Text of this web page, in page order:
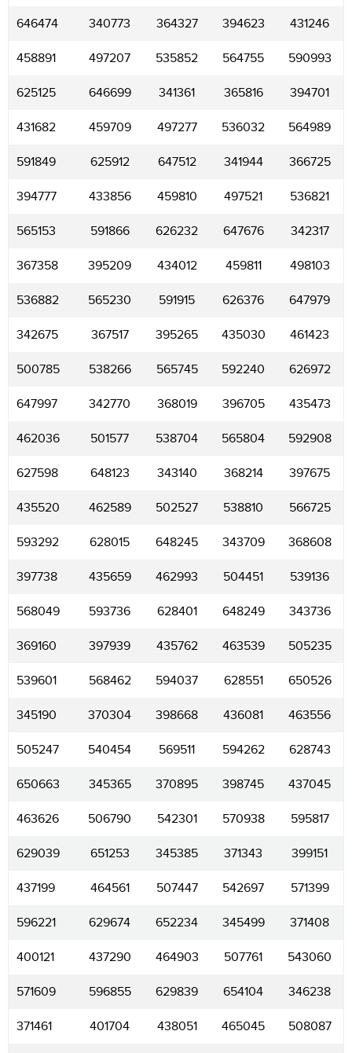
646474 340773 364327 394623 431246
458891 497207 535852 564755 590993
625125 646699 341361 365816 394701
431682 459709 497277 536032 564989
591849 625912 647512 341944 366725
394777 433856 459810 497521 536821
565153 591866 626232 647676 342317
367358 395209 434012 459811 498103
536882 565230 591915 626376 647979
342675 367517 395265 435030 461423
500785 538266 565745 592240 626972
647997 342770 368019 396705 435473
462036 501577 538704 565804 592908
627598 648123 343140 368214 397675
435520 462589 502527 538810 566725
593292 628015 648245 343709 368608
397738 435659 462993 504451 539136
568049 593736 628401 648249 343736
369160 397939 435762 463539 505235
539601 568462 594037 628551 650526
345190 370304 398668 436081 463556
505247 540454 569511 594262 628743
650663 345365 370895 398745 437045
463626 506790 542301 570938 595817
629039 651253 345385 371343 399151
437199 464561 507447 542697 571399
596221 629674 652234 345499 371408
400121 437290 464903 507761 543060
571609 596855 629839 654104 346238
371461 401704 438051 465045 508087